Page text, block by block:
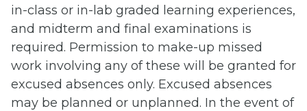
in-class or in-lab graded learning experiences,
and midterm and final examinations is
required. Permission to make-up missed
work involving any of these will be granted for
excused absences only. Excused absences
may be planned or unplanned. In the event of